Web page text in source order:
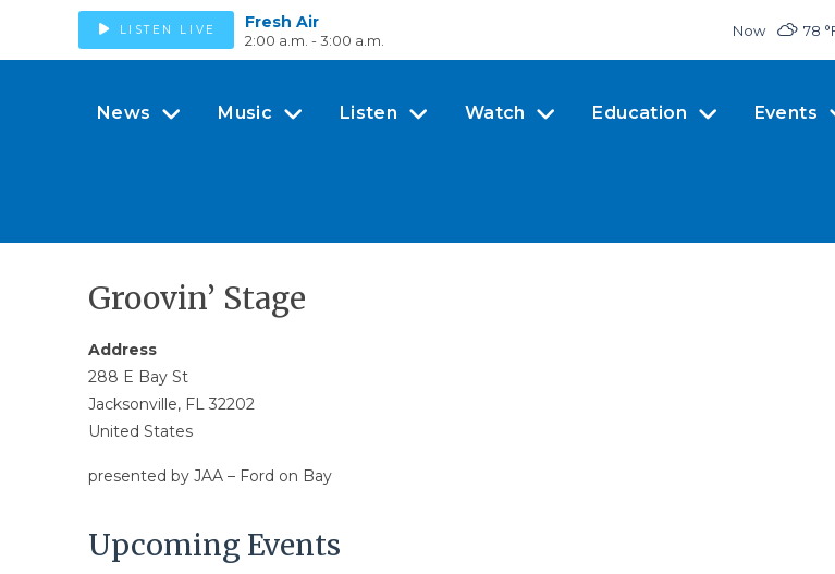
LISTEN LIVE Fresh Air
2:00 a.m. - 3:00 a.m.
Now 78 °
News Music Listen Watch Education Events
Groovin’ Stage
Address
288 E Bay St
Jacksonville, FL 32202
United States
presented by JAA – Ford on Bay
Upcoming Events